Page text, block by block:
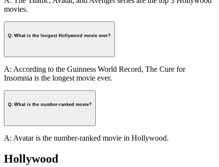
movies.
Q: What is the longest Hollywood movie ever?
A: According to the Guinness World Record, The Cure for
Insomnia is the longest movie ever.
Q: What is the number-ranked movie?
A: Avatar is the number-ranked movie in Hollywood.
Hollywood